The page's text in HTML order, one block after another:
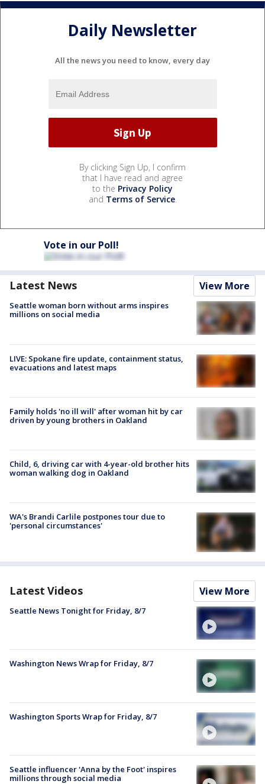
Daily Newsletter
All the news you need to know, every day
By clicking Sign Up, I confirm
that I have read and agree
to the Privacy Policy
and Terms of Service.
Vote in our Poll!
Latest News View More
Seattle woman born without arms inspires
millions on social media
LIVE: Spokane fire update, containment status,
evacuations and latest maps
Family holds 'no ill will' after woman hit by car
driven by young brothers in Oakland
Child, 6, driving car with 4-year-old brother hits
woman walking dog in Oakland
WA's Brandi Carlile postpones tour due to
'personal circumstances'
Latest Videos View More
Seattle News Tonight for Friday, 8/7
Washington News Wrap for Friday, 8/7
Washington Sports Wrap for Friday, 8/7
Seattle influencer 'Anna by the Foot' inspires
millions through social media